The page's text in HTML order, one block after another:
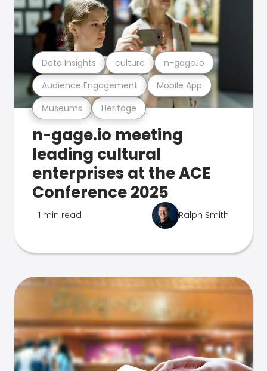
Museums Heritage
Audience Engagement Mobile App
Data Insights culture n-gage.io
n-gage.io meeting
leading cultural
enterprises at the ACE
Conference 2025
1 min read Ralph Smith